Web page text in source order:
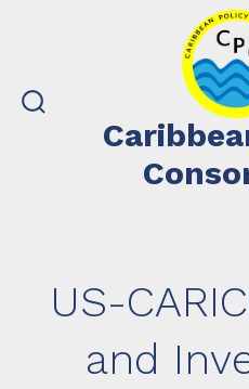
search
US-
and